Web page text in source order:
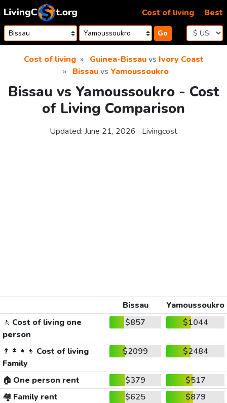
Skip to content
Go
Cost of living Best
Cost of living Guinea-Bissauvs Ivory Coast
Bissauvs Yamoussoukro
Bissau vs Yamoussoukro - Cost
of Living Comparison
Updated: June 21, 2026 Livingcost
Bissau
Yamoussoukro
🚶 Cost of living one
person
$857 $1044
👨‍👩‍👧‍👦 Cost of living
Family
$2099 $2484
🏠 One person rent $379
$517
🏘️ Family rent $625
$879